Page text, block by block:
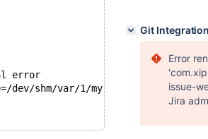
error
shm/var/1/my.cnf --
Git Integration
Error
issue-
Jira